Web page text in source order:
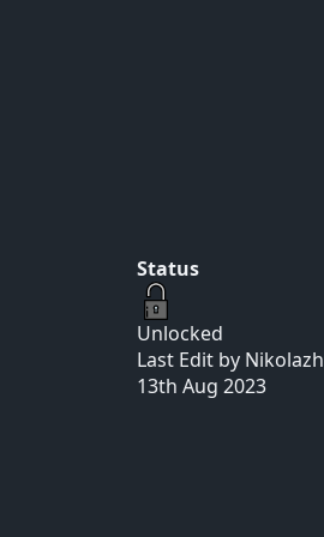
Status
Unlocked
Last Edit by Nikolazh
13th Aug 2023